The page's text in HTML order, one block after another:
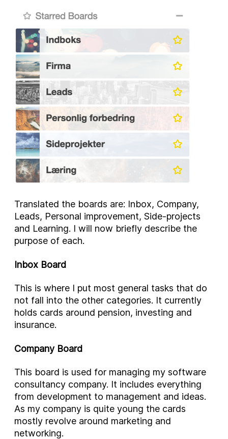
Translated the boards are: Inbox, Company,
Leads, Personal improvement, Side-projects
and Learning. I will now briefly describe the
purpose of each.
Inbox Board
This is where I put most general tasks that do
not fall into the other categories. It currently
holds cards around pension, investing and
insurance.
Company Board
This board is used for managing my software
consultancy company. It includes everything
from development to management and ideas.
As my company is quite young the cards
mostly revolve around marketing and
networking.